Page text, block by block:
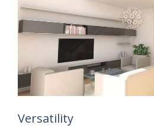
Versatility